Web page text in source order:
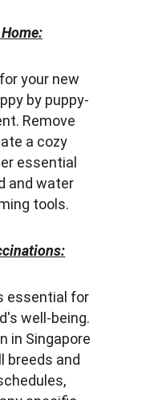
your new
by puppy-
Remove
a cozy
essential
and water
tools.
essential for
well-being.
in Singapore
breeds and